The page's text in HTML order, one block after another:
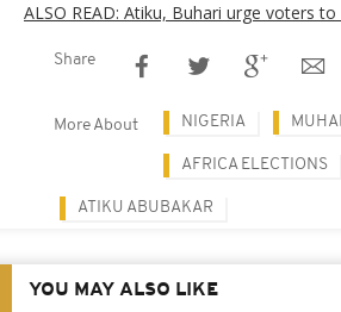
ALSO READ: Atiku, Buhari urge voters to
Share
More About NIGERIA
AFRICA ELECTIONS
ATIKU ABUBAKAR
YOU MAY ALSO LIKE